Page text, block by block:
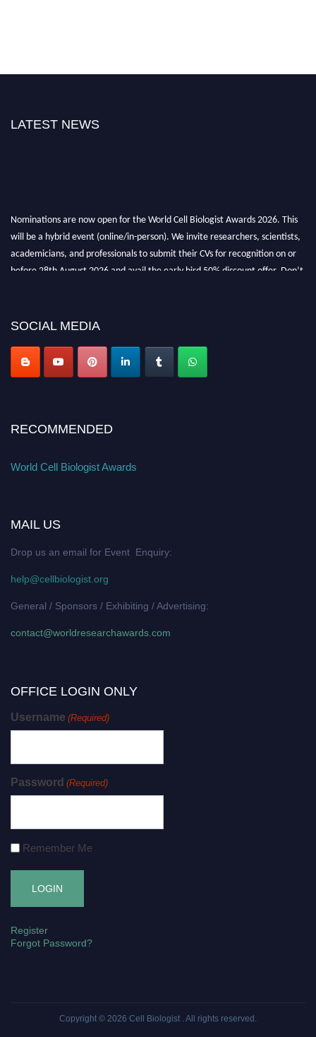
LATEST NEWS
Nominations are now open for the World Cell Biologist Awards 2026. This
will be a hybrid event (online/in-person). We invite researchers, scientists,
academicians, and professionals to submit their CVs for recognition on or
before 28th August 2026 and avail the early bird 50% discount offer. Don’t
SOCIAL MEDIA
RECOMMENDED
World Cell Biologist Awards
MAIL US
Drop us an email for Event Enquiry:
help@cellbiologist.org
General / Sponsors / Exhibiting / Advertising:
contact@worldresearchawards.com
OFFICE LOGIN ONLY
Username (Required)
Password (Required)
Remember Me
Register
Forgot Password?
Copyright © 2026 Cell Biologist . All rights reserved.